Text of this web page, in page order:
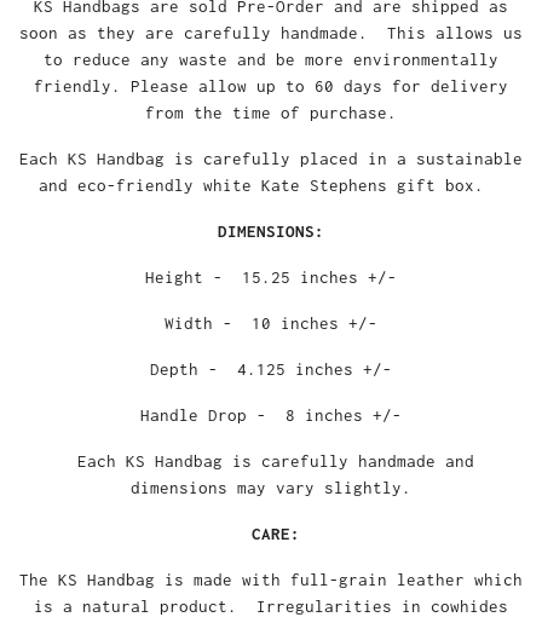
KS Handbags are sold Pre-Order and are shipped as
soon as they are carefully handmade. This allows us
to reduce any waste and be more environmentally
friendly. Please allow up to 60 days for delivery
from the time of purchase.
Each KS Handbag is carefully placed in a sustainable
and eco-friendly white Kate Stephens gift box.
DIMENSIONS:
Height - 15.25 inches +/-
Width - 10 inches +/-
Depth - 4.125 inches +/-
Handle Drop - 8 inches +/-
Each KS Handbag is carefully handmade and
dimensions may vary slightly.
CARE:
The KS Handbag is made with full-grain leather which
is a natural product. Irregularities in cowhides